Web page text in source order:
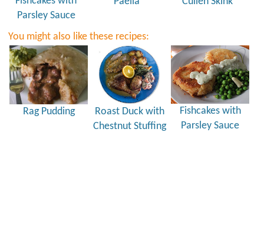
Parsley Sauce
You might also like these recipes:
Rag Pudding
Roast Duck with
Chestnut Stuffing
Fishcakes with
Parsley Sauce